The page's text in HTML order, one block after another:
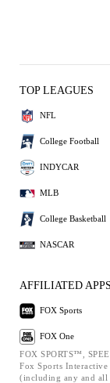
TOP LEAGUES
NFL
College Football
INDYCAR
MLB
College Basketball
NASCAR
AFFILIATED APPS
FOX Sports
FOX One
FOX SPORTS™,
Fox Sports
(including any and all